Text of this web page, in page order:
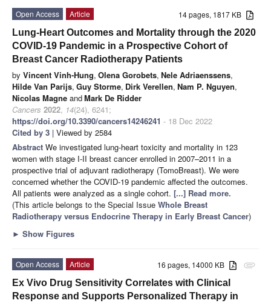
14 pages, 1817 KB
Open Access
Article
Lung-Heart Outcomes and Mortality through the 2020
COVID-19 Pandemic in a Prospective Cohort of
Breast Cancer Radiotherapy Patients
by Vincent Vinh-Hung, Olena Gorobets, Nele Adriaenssens,
Hilde Van Parijs, Guy Storme, Dirk Verellen, Nam P. Nguyen,
Nicolas Magne andMark De Ridder
Cancers 2022, 14(24), 6241;
https://doi.org/10.3390/cancers14246241 - 18 Dec 2022
Cited by 3 | Viewed by 2584
Abstract We investigated lung-heart toxicity and mortality in 123
women with stage I-II breast cancer enrolled in 2007–2011 in a
prospective trial of adjuvant radiotherapy (TomoBreast). We were
concerned whether the COVID-19 pandemic affected the outcomes.
All patients were analyzed as a single cohort. [...] Read more.
(This article belongs to the Special Issue Whole Breast
Radiotherapy versus Endocrine Therapy in Early Breast Cancer)
► Show Figures
attachment
16 pages, 14000 KB
Open Access
Article
Ex Vivo Drug Sensitivity Correlates with Clinical
Response and Supports Personalized Therapy in